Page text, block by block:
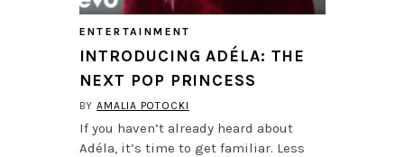
ENTERTAINMENT
INTRODUCING ADÉLA: THE
NEXT POP PRINCESS
BYAMALIA POTOCKI
If you haven’t already heard about
Adéla, it’s time to get familiar. Less